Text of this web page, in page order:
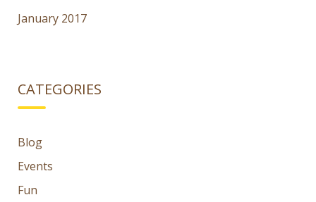
January 2017
CATEGORIES
Blog
Events
Fun